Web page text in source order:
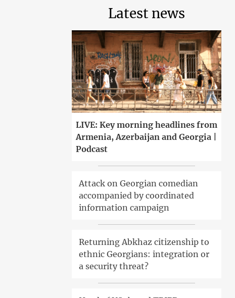
Latest news
LIVE: Key morning headlines from
Armenia, Azerbaijan and Georgia |
Podcast
Attack on Georgian comedian
accompanied by coordinated
information campaign
Returning Abkhaz citizenship to
ethnic Georgians: integration or
a security threat?